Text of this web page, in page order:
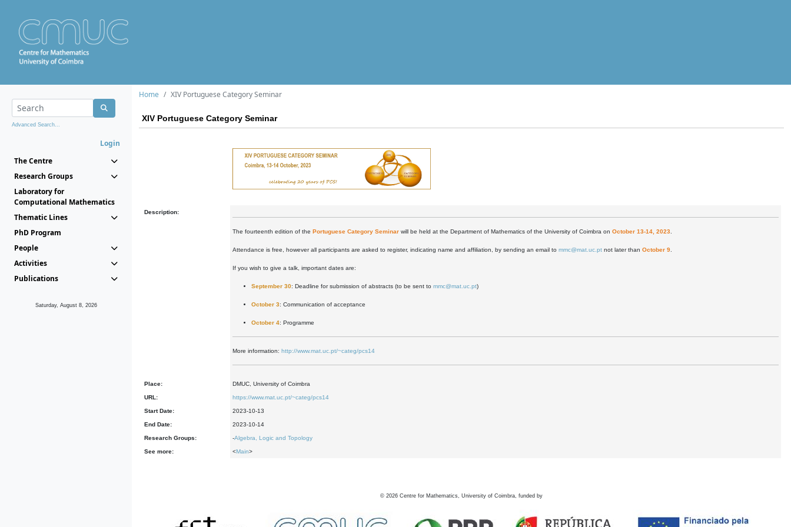
Advanced Search...
Login
The Centre
Research Groups
Laboratory for
Computational Mathematics
Thematic Lines
PhD Program
People
Activities
Publications
Saturday, August 8, 2026
Home XIV Portuguese Category Seminar
XIV Portuguese Category Seminar
Description:
The fourteenth edition of the Portuguese Category Seminar will be held at the Department of Mathematics of the University of Coimbra on October 13-14, 2023
Attendance is free, however all participants are asked to register, indicating name and affiliation, by sending an email to mmc@mat.uc.pt not later than October 9
If you wish to give a talk, important dates are:
September 30: Deadline for submission of abstracts (to be sent to mmc@mat.uc.pt)
October 3: Communication of acceptance
October 4: Programme
More information: http://www.mat.uc.pt/~categ/pcs14
Place: DMUC, University of Coimbra
URL: https://www.mat.uc.pt/~categ/pcs14
Start Date: 2023-10-13
End Date: 2023-10-14
Research Groups: -Algebra, Logic and Topology
See more: <Main>
© 2026 Centre for Mathematics, University of Coimbra, funded by